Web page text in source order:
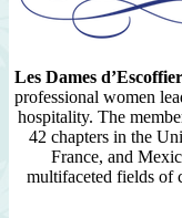
Les Dames
professional women
hospitality. The
42 chapters in the
France, and
multifaceted fields of